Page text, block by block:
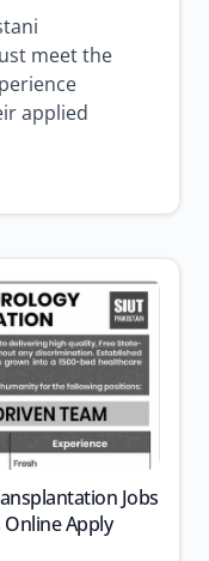
meet the
applied
Jobs
Apply